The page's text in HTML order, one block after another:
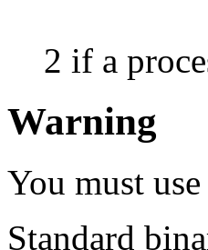
2 if a
Warning
You must
Standard